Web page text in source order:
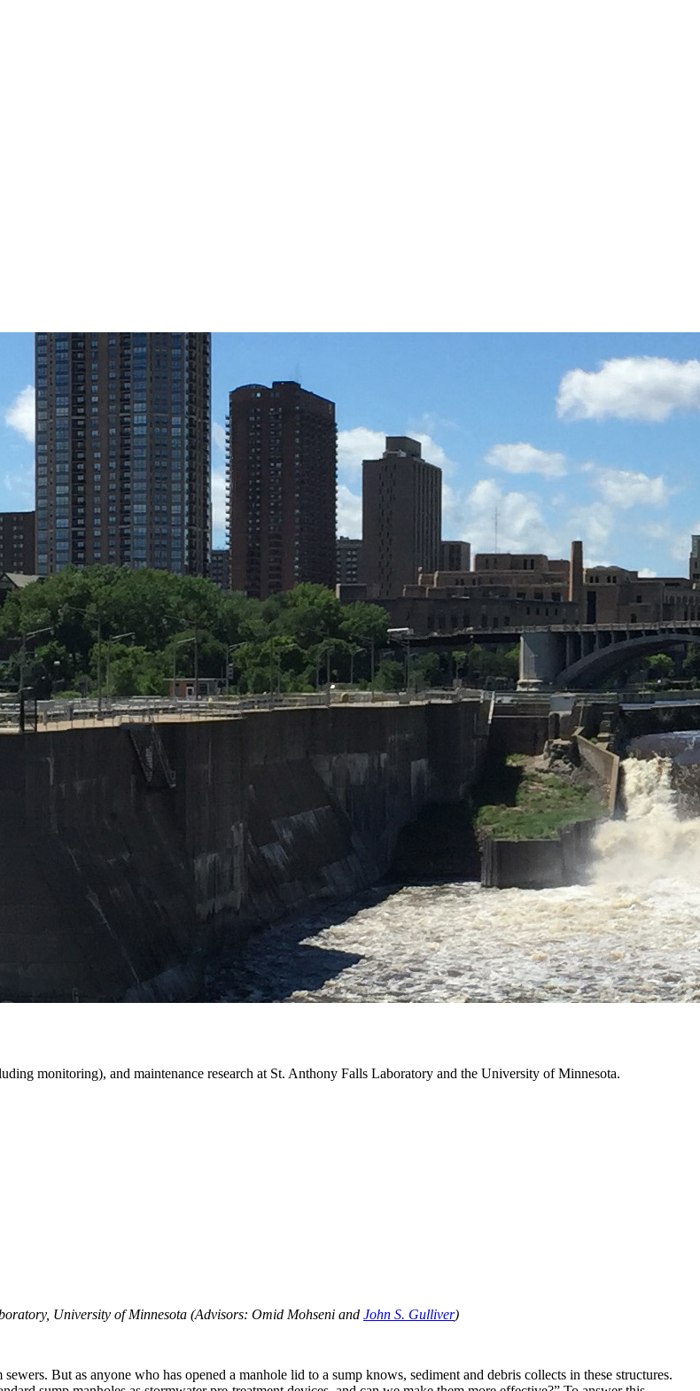
monitoring), and maintenance research at St. Anthony Falls Laboratory and the University of Minnesota.
University of Minnesota (Advisors: Omid Mohseni and John S. Gulliver)
But as anyone who has opened a manhole lid to a sump knows, sediment and debris collects in these structures.